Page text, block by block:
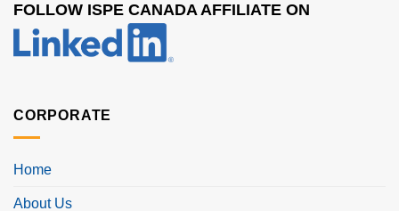
FOLLOW ISPE CANADA AFFILIATE ON
CORPORATE
Home
About Us